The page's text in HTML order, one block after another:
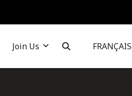
Join Us FRANÇAIS